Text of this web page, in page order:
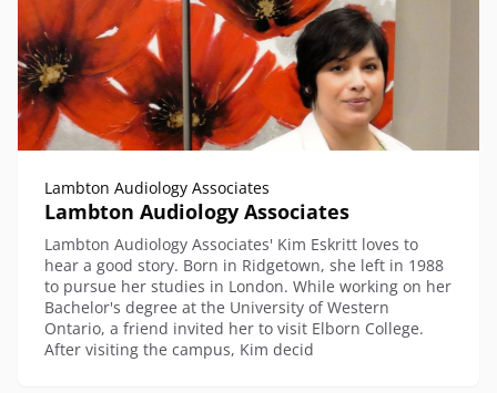
Lambton Audiology Associates
Lambton Audiology Associates
Lambton Audiology Associates' Kim Eskritt loves to
hear a good story. Born in Ridgetown, she left in 1988
to pursue her studies in London. While working on her
Bachelor's degree at the University of Western
Ontario, a friend invited her to visit Elborn College.
After visiting the campus, Kim decid